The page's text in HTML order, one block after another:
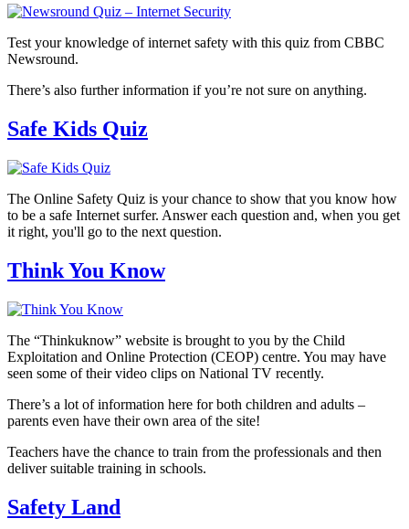
Test your knowledge of internet safety with this quiz from CBBC
Newsround.
There’s also further information if you’re not sure on anything.
Safe Kids Quiz
The Online Safety Quiz is your chance to show that you know how
to be a safe Internet surfer. Answer each question and, when you get
it right, you'll go to the next question.
Think You Know
The “Thinkuknow” website is brought to you by the Child
Exploitation and Online Protection (CEOP) centre. You may have
seen some of their video clips on National TV recently.
There’s a lot of information here for both children and adults –
parents even have their own area of the site!
Teachers have the chance to train from the professionals and then
deliver suitable training in schools.
Safety Land